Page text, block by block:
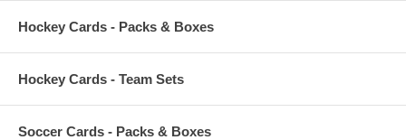
Hockey Cards - Packs & Boxes
Hockey Cards - Team Sets
Soccer Cards - Packs & Boxes